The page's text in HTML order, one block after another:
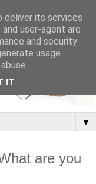
▼
are you
deliver its services
user-agent are
and security
usage
IT